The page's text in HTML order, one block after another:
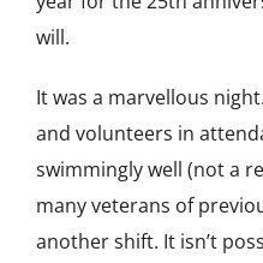
will.
It was a marvellous
and volunteers in
swimmingly well (not a
many veterans of
another shift. It isn’t